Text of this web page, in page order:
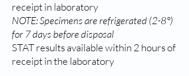
receipt in laboratory
NOTE: Specimens are refrigerated (2-8°)
for 7 days before disposal
STAT results available within 2 hours of
receipt in the laboratory